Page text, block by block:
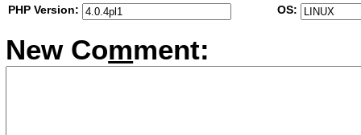
PHP Version:
OS:
New Comment: